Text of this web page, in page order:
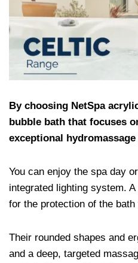
By choosing NetSpa
bubble bath that focuses
exceptional
You can enjoy the spa day
integrated lighting system.
for the protection of the
Their rounded shapes and
and a deep, targeted